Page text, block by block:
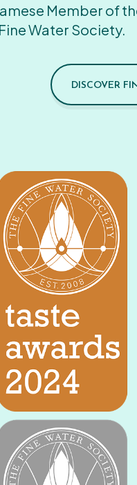
Member of
Fine Water Society.
DISCOVER